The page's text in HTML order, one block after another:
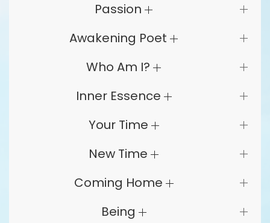
Passion
Awakening Poet
Who Am I?
Inner Essence
Your Time
New Time
Coming Home
Being